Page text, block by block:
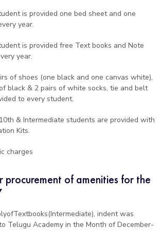
is provided one bed sheet and one
year.
is provided free Text books and Note
year.
of shoes (one black and one canvas white),
black & 2 pairs of white socks, tie and belt
to every student.
& Intermediate students are provided with
Kits.
charges
of amenities for the
indent was
Telugu Academy in the Month of December-